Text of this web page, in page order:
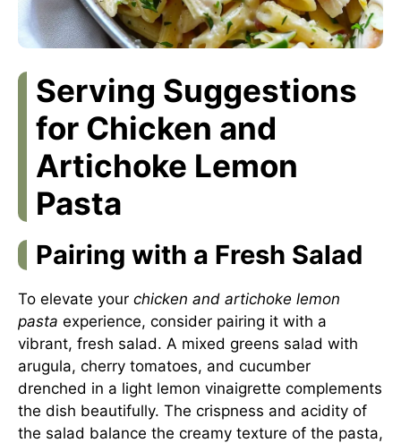
Serving Suggestions
for Chicken and
Artichoke Lemon
Pasta
Pairing with a Fresh Salad
To elevate your chicken and artichoke lemon
pasta experience, consider pairing it with a
vibrant, fresh salad. A mixed greens salad with
arugula, cherry tomatoes, and cucumber
drenched in a light lemon vinaigrette complements
the dish beautifully. The crispness and acidity of
the salad balance the creamy texture of the pasta,